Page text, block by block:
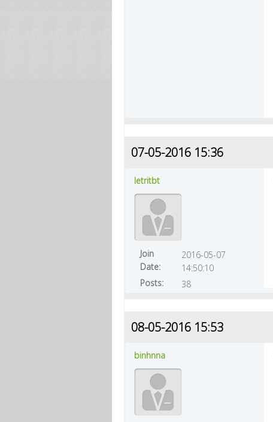
07-05-2016 15:36
letritbt
Join
Date:
2016-05-07
14:50:10
Posts:
38
08-05-2016 15:53
binhnna